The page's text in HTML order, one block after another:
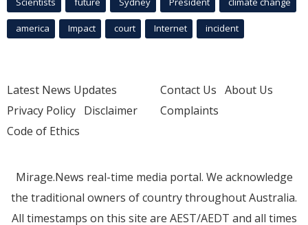
america Impact court Internet incident
Latest News Updates
Privacy Policy Disclaimer
Code of Ethics
Contact Us About Us
Complaints
Mirage.News real-time media portal. We acknowledge
the traditional owners of country throughout Australia.
All timestamps on this site are AEST/AEDT and all times